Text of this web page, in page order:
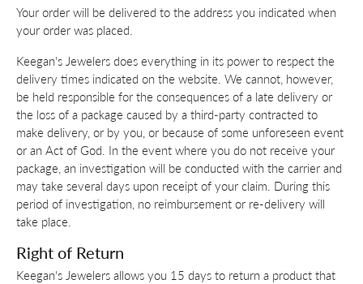
Your order will be delivered to the address you indicated when
your order was placed.
Keegan's Jewelers does everything in its power to respect the
delivery times indicated on the website. We cannot, however,
be held responsible for the consequences of a late delivery or
the loss of a package caused by a third-party contracted to
make delivery, or by you, or because of some unforeseen event
or an Act of God. In the event where you do not receive your
package, an investigation will be conducted with the carrier and
may take several days upon receipt of your claim. During this
period of investigation, no reimbursement or re-delivery will
take place.
Right of Return
Keegan's Jewelers allows you 15 days to return a product that